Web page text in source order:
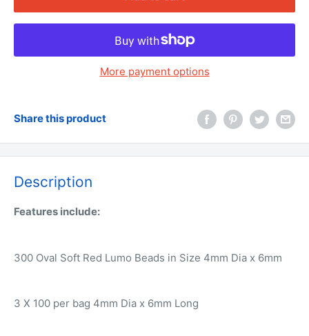
More payment options
Share this product
Description
Features include:
300 Oval Soft Red Lumo Beads in Size 4mm Dia x 6mm
3 X 100 per bag 4mm Dia x 6mm Long